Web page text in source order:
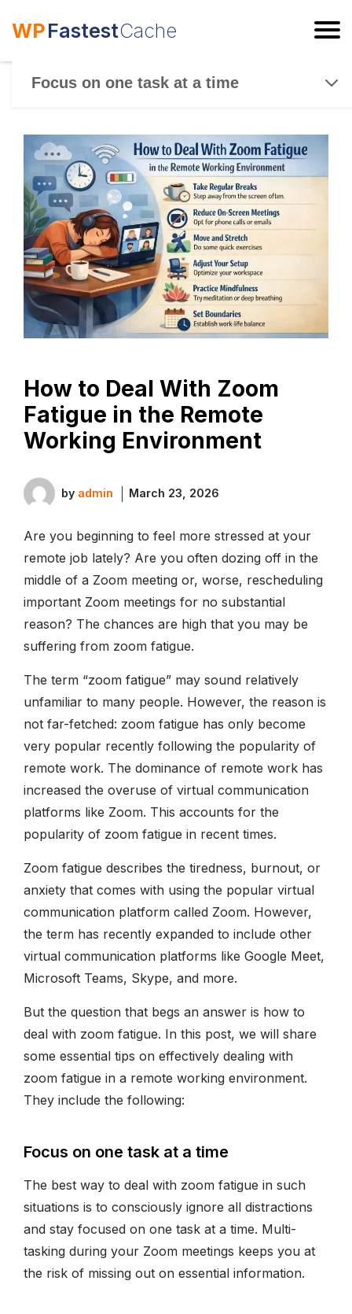
WPFastestCache
Focus on one task at a time
How to Deal With Zoom
Fatigue in the Remote
Working Environment
by admin March 23, 2026
Are you beginning to feel more stressed at your
remote job lately? Are you often dozing off in the
middle of a Zoom meeting or, worse, rescheduling
important Zoom meetings for no substantial
reason? The chances are high that you may be
suffering from zoom fatigue.
The term “zoom fatigue” may sound relatively
unfamiliar to many people. However, the reason is
not far-fetched: zoom fatigue has only become
very popular recently following the popularity of
remote work. The dominance of remote work has
increased the overuse of virtual communication
platforms like Zoom. This accounts for the
popularity of zoom fatigue in recent times.
Zoom fatigue describes the tiredness, burnout, or
anxiety that comes with using the popular virtual
communication platform called Zoom. However,
the term has recently expanded to include other
virtual communication platforms like Google Meet,
Microsoft Teams, Skype, and more.
But the question that begs an answer is how to
deal with zoom fatigue. In this post, we will share
some essential tips on effectively dealing with
zoom fatigue in a remote working environment.
They include the following:
Focus on one task at a time
The best way to deal with zoom fatigue in such
situations is to consciously ignore all distractions
and stay focused on one task at a time. Multi-
tasking during your Zoom meetings keeps you at
the risk of missing out on essential information.